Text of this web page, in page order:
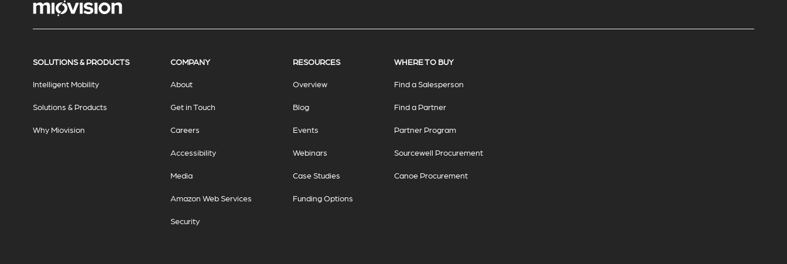
SOLUTIONS & PRODUCTS
Intelligent Mobility
Solutions & Products
Why Miovision
COMPANY
About
Get in Touch
Careers
Accessibility
Media
Amazon Web Services
Security
RESOURCES
Overview
Blog
Events
Webinars
Case Studies
Funding Options
WHERE TO BUY
Find a Salesperson
Find a Partner
Partner Program
Sourcewell Procurement
Canoe Procurement